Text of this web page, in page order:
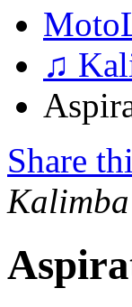
♫
Share
Kalimba